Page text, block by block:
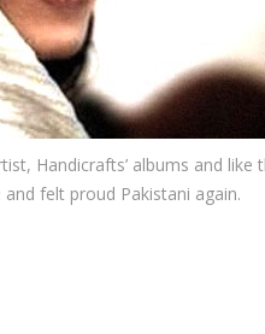
Handicrafts’ albums and
felt proud Pakistani again.